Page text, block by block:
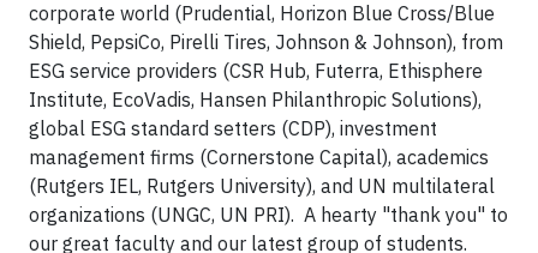
corporate world (Prudential, Horizon Blue Cross/Blue
Shield, PepsiCo, Pirelli Tires, Johnson & Johnson), from
ESG service providers (CSR Hub, Futerra, Ethisphere
Institute, EcoVadis, Hansen Philanthropic Solutions),
global ESG standard setters (CDP), investment
management firms (Cornerstone Capital), academics
(Rutgers IEL, Rutgers University), and UN multilateral
organizations (UNGC, UN PRI). A hearty "thank you" to
our great faculty and our latest group of students.